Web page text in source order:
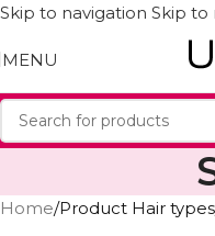
Skip to navigation Skip to
MENU
Home/Product Hair types